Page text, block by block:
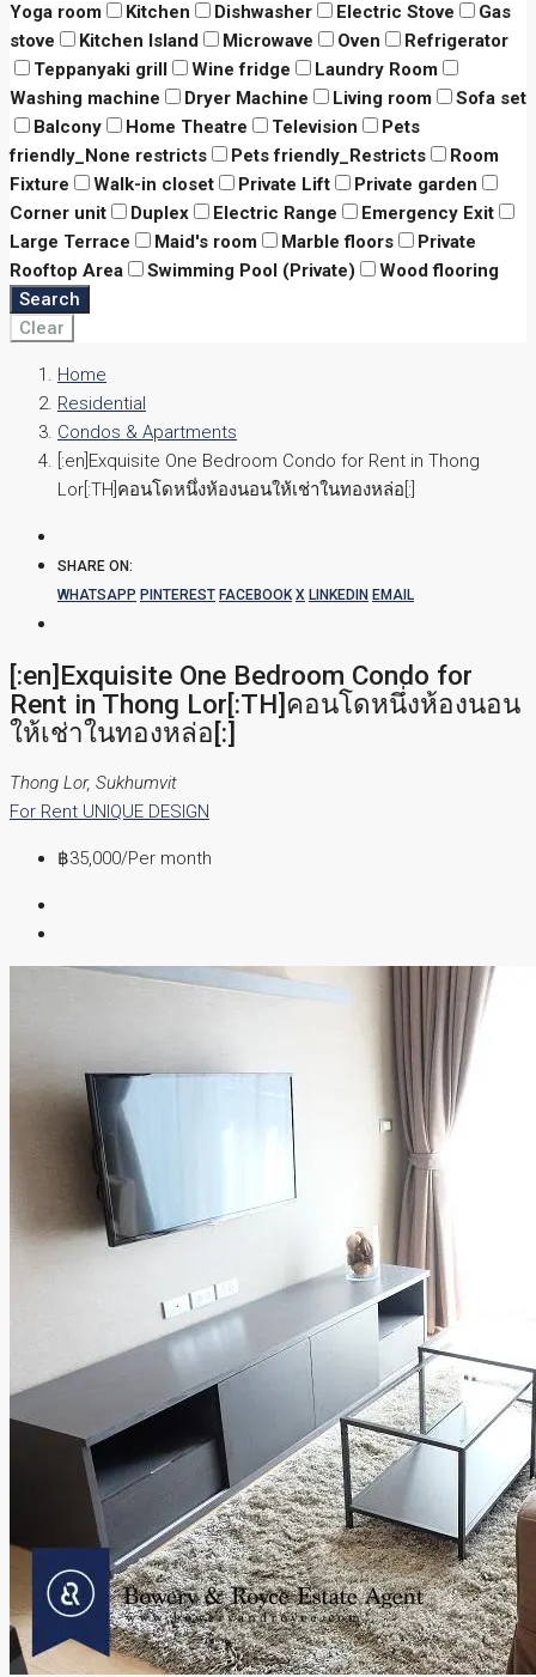
Yoga room
Kitchen Dishwasher Electric Stove
Gas
stove
Kitchen Island Microwave Oven
Refrigerator
Teppanyaki grill
Wine fridge
Laundry Room
Washing machine
Dryer Machine Living room
Sofa set
Balcony
Home Theatre Television
Pets
friendly_None restricts
Pets friendly_Restricts
Room
Fixture
Walk-in closet Private Lift
Private garden
Corner unit
Duplex Electric Range
Emergency Exit
Large Terrace
Maid's room Marble floors
Private
Rooftop Area
Swimming Pool (Private)
Wood flooring
Search
Clear
Home
Residential
Condos & Apartments
[:en]Exquisite One Bedroom Condo for Rent in Thong
Lor[:TH]คอนโดหนึ่งห้องนอนให้เช่าในทองหล่อ[:]
SHARE ON:
WHATSAPP PINTEREST FACEBOOK X LINKEDIN EMAIL
[:en]Exquisite One Bedroom Condo for
Rent in Thong Lor[:TH]คอนโดหนึ่งห้องนอน
ให้เช่าในทองหล่อ[:]
Thong Lor, Sukhumvit
For Rent UNIQUE DESIGN
฿35,000/Per month